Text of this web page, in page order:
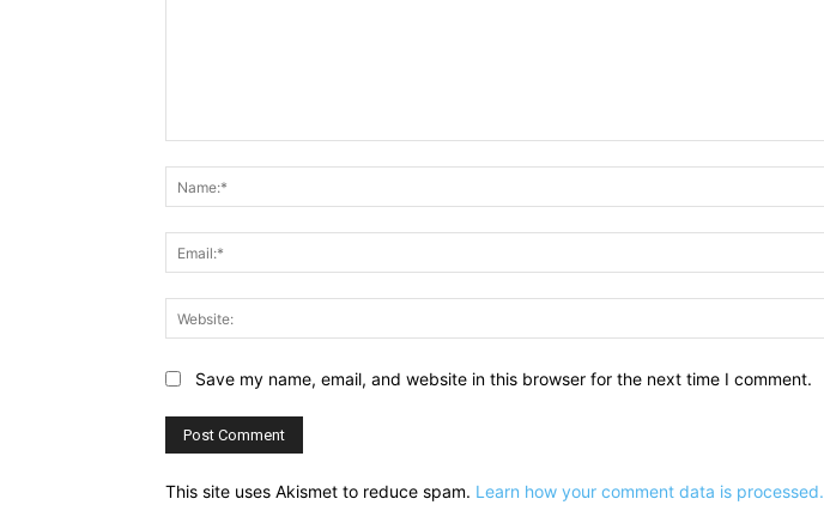
Save my name, email, and website in this browser for the next time I comment.
This site uses Akismet to reduce spam. Learn how your comment data is processed.